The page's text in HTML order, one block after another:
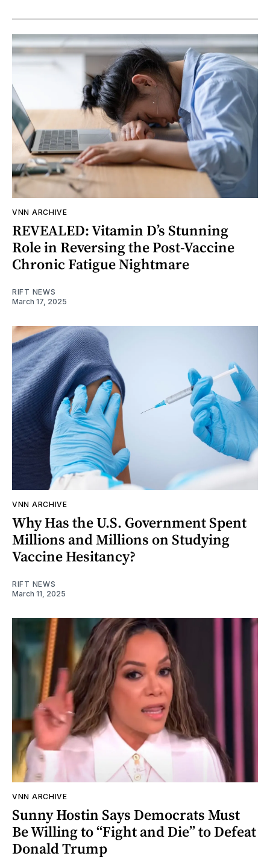
VNN ARCHIVE
REVEALED: Vitamin D’s Stunning
Role in Reversing the Post-Vaccine
Chronic Fatigue Nightmare
RIFT NEWS
March 17, 2025
VNN ARCHIVE
Why Has the U.S. Government Spent
Millions and Millions on Studying
Vaccine Hesitancy?
RIFT NEWS
March 11, 2025
VNN ARCHIVE
Sunny Hostin Says Democrats Must
Be Willing to “Fight and Die” to Defeat
Donald Trump